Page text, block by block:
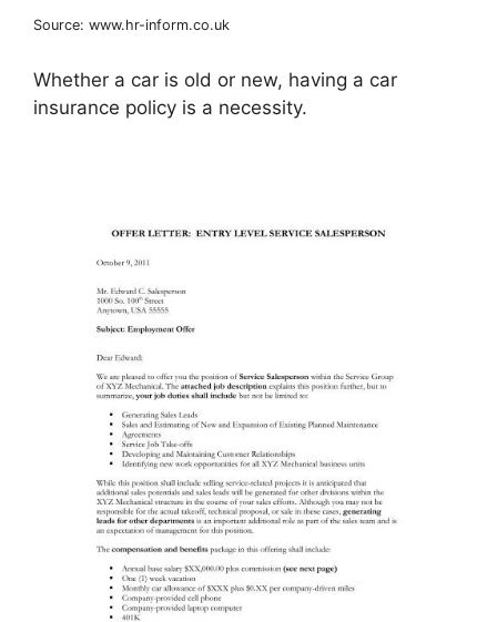
Source: www.hr-inform.co.uk
Whether a car is old or new, having a car
insurance policy is a necessity.